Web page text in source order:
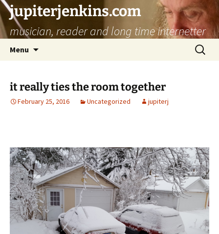
jupiterjenkins.com
musician, reader and long time internetter
Menu
Search
for:
it really ties the room together
February 25, 2016 Uncategorized jupiterj